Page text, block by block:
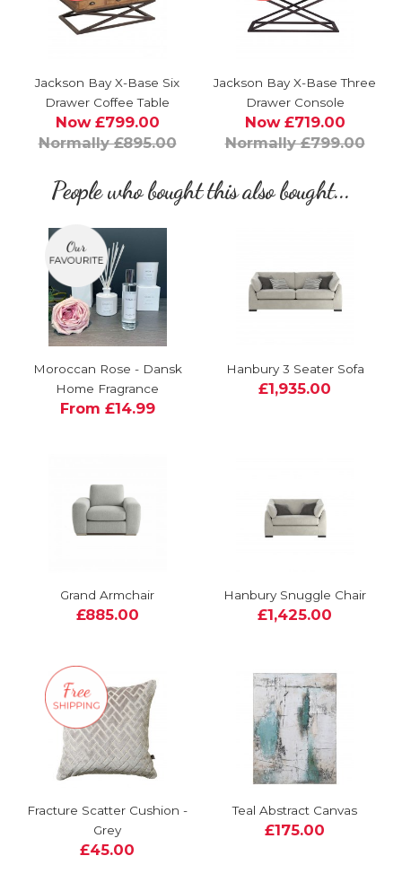
Jackson Bay X-Base Six
Drawer Coffee Table
Now £799.00
Normally £895.00
Jackson Bay X-Base Three
Drawer Console
Now £719.00
Normally £799.00
People who bought this also bought...
Moroccan Rose - Dansk
Home Fragrance
From £14.99
Hanbury 3 Seater Sofa
£1,935.00
Grand Armchair
£885.00
Hanbury Snuggle Chair
£1,425.00
Fracture Scatter Cushion -
Grey
£45.00
Teal Abstract Canvas
£175.00